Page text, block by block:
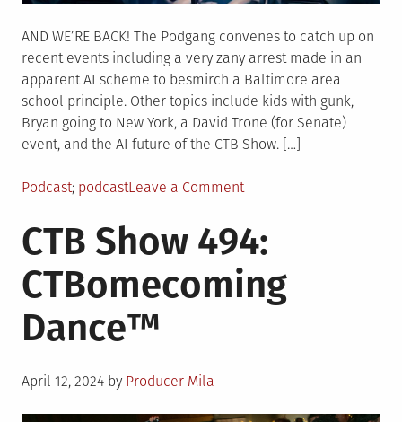
AND WE’RE BACK! The Podgang convenes to catch up on
recent events including a very zany arrest made in an
apparent AI scheme to besmirch a Baltimore area
school principle. Other topics include kids with gunk,
Bryan going to New York, a David Trone (for Senate)
event, and the AI future of the CTB Show. […]
Posted
Podcast Tagged
podcastLeave a Commenton
Show
495:
A(I)
Self
CTB Show 494:
CTBomecoming
Dance™
Posted
April 12, 2024 by Producer Mila